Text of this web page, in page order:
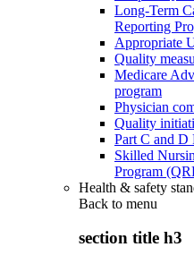
Long-Term
Reporting
Appropriate
Quality
Medicare
program
Physician
Quality
Part C and D
Skilled
Program
Health & safety
Back to menu
section title h3